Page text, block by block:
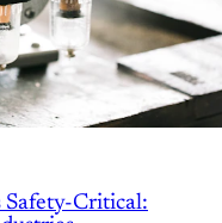
Safety-Critical: